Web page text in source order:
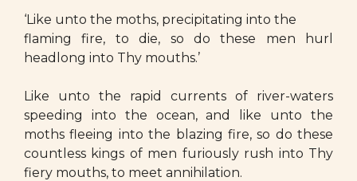
‘Like unto the moths, precipitating into the
flaming fire, to die, so do these men hurl
headlong into Thy mouths.’
Like unto the rapid currents of river-waters
speeding into the ocean, and like unto the
moths fleeing into the blazing fire, so do these
countless kings of men furiously rush into Thy
fiery mouths, to meet annihilation.